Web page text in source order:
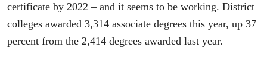
certificate by 2022 – and it seems to be working. District
colleges awarded 3,314 associate degrees this year, up 37
percent from the 2,414 degrees awarded last year.